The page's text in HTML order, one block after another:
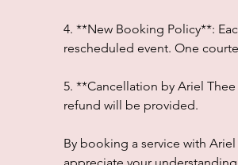
4. **New Booking Policy**:
rescheduled event. One
5. **Cancellation by Ariel
refund will be provided.
By booking a service with